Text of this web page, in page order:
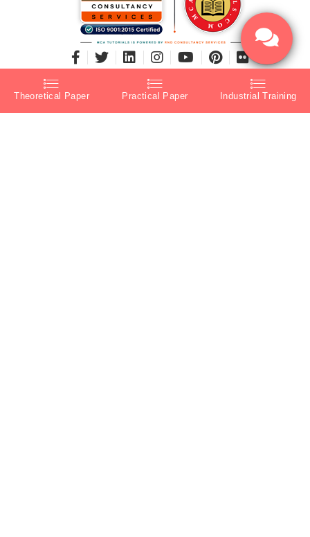
Theoretical Paper Practical Paper Industrial Training